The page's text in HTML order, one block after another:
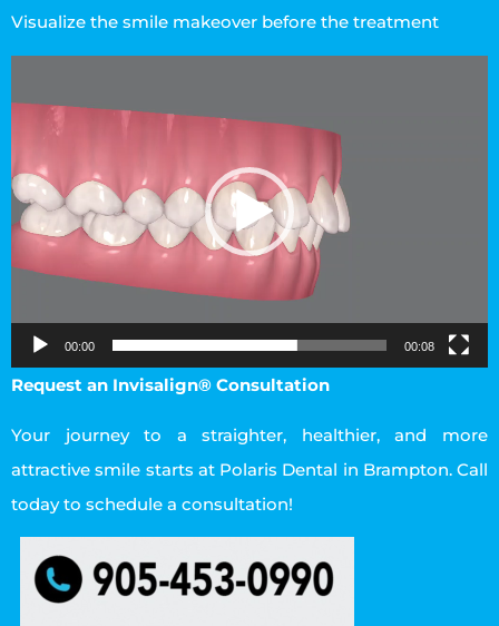
Visualize the smile makeover before the treatment
Player
00:00 00:08
Request an Invisalign® Consultation
Your journey to a straighter, healthier, and more
attractive smile starts at Polaris Dental in Brampton. Call
today to schedule a consultation!